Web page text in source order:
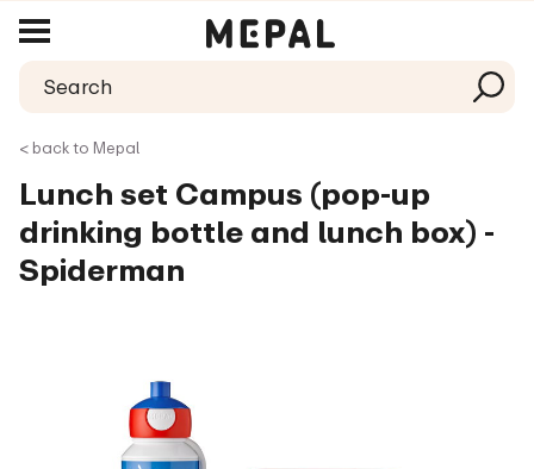
< back to Mepal
Lunch set Campus (pop-up
drinking bottle and lunch box) -
Spiderman